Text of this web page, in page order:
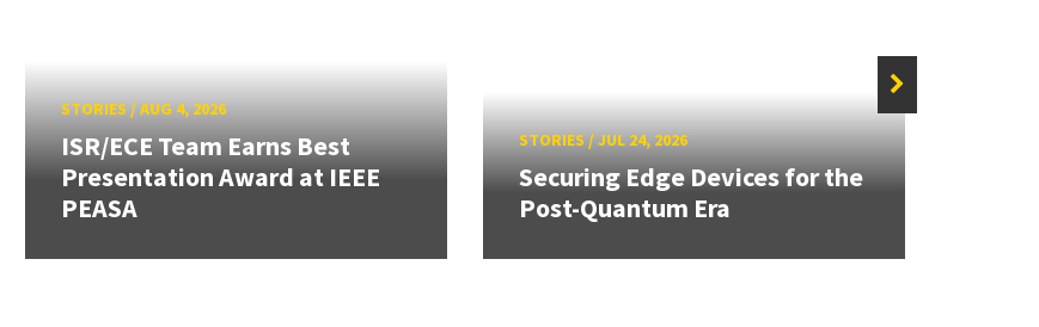
STORIES/AUG 4, 2026
ISR/ECE Team Earns Best
Presentation Award at IEEE
PEASA
STORIES /JUL 24, 2026
Securing Edge Devices for the
Post-Quantum Era